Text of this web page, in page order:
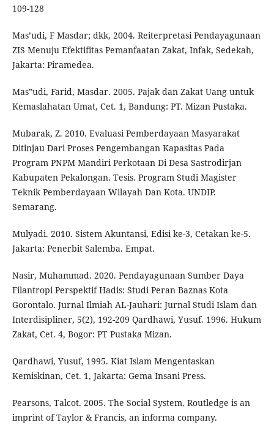
109-128
Mas’udi, F Masdar; dkk, 2004. Reiterpretasi Pendayagunaan
ZIS Menuju Efektifitas Pemanfaatan Zakat, Infak, Sedekah,
Jakarta: Piramedea.
Mas‟udi, Farid, Masdar. 2005. Pajak dan Zakat Uang untuk
Kemaslahatan Umat, Cet. 1, Bandung: PT. Mizan Pustaka.
Mubarak, Z. 2010. Evaluasi Pemberdayaan Masyarakat
Ditinjau Dari Proses Pengembangan Kapasitas Pada
Program PNPM Mandiri Perkotaan Di Desa Sastrodirjan
Kabupaten Pekalongan. Tesis. Program Studi Magister
Teknik Pemberdayaan Wilayah Dan Kota. UNDIP.
Semarang.
Mulyadi. 2010. Sistem Akuntansi, Edisi ke-3, Cetakan ke-5.
Jakarta: Penerbit Salemba. Empat.
Nasir, Muhammad. 2020. Pendayagunaan Sumber Daya
Filantropi Perspektif Hadis: Studi Peran Baznas Kota
Gorontalo. Jurnal Ilmiah AL-Jauhari: Jurnal Studi Islam dan
Interdisipliner, 5(2), 192-209 Qardhawi, Yusuf. 1996. Hukum
Zakat, Cet. 4, Bogor: PT Pustaka Mizan.
Qardhawi, Yusuf, 1995. Kiat Islam Mengentaskan
Kemiskinan, Cet. 1, Jakarta: Gema Insani Press.
Pearsons, Talcot. 2005. The Social System. Routledge is an
imprint of Taylor & Francis, an informa company.